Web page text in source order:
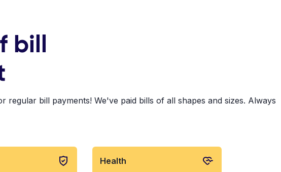
bill
bill payments! We've paid bills of all shapes and sizes. Always
Health